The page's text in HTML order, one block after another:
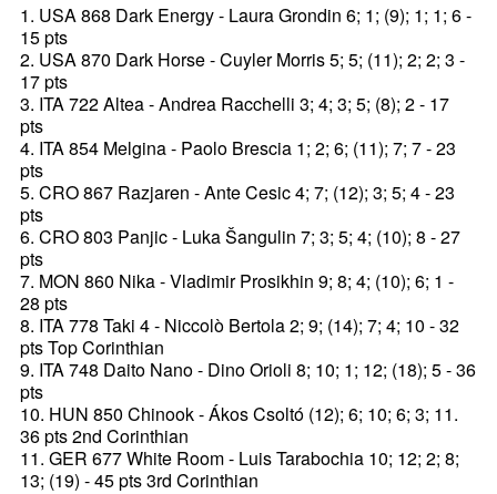
1. USA 868 Dark Energy - Laura Grondin 6; 1; (9); 1; 1; 6 -
15 pts
2. USA 870 Dark Horse - Cuyler Morris 5; 5; (11); 2; 2; 3 -
17 pts
3. ITA 722 Altea - Andrea Racchelli 3; 4; 3; 5; (8); 2 - 17
pts
4. ITA 854 Melgina - Paolo Brescia 1; 2; 6; (11); 7; 7 - 23
pts
5. CRO 867 Razjaren - Ante Cesic 4; 7; (12); 3; 5; 4 - 23
pts
6. CRO 803 Panjic - Luka Šangulin 7; 3; 5; 4; (10); 8 - 27
pts
7. MON 860 Nika - Vladimir Prosikhin 9; 8; 4; (10); 6; 1 -
28 pts
8. ITA 778 Taki 4 - Niccolò Bertola 2; 9; (14); 7; 4; 10 - 32
pts Top Corinthian
9. ITA 748 Daito Nano - Dino Orioli 8; 10; 1; 12; (18); 5 - 36
pts
10. HUN 850 Chinook - Ákos Csoltó (12); 6; 10; 6; 3; 11.
36 pts 2nd Corinthian
11. GER 677 White Room - Luis Tarabochia 10; 12; 2; 8;
13; (19) - 45 pts 3rd Corinthian